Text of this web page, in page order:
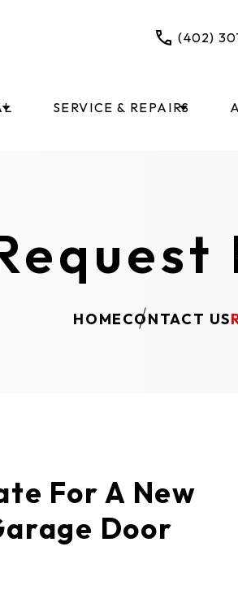
(402)
SERVICE & REPAIRS
HOMECONTACT US
For A New
Door